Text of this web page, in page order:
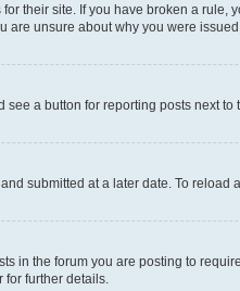
their site. If you have broken a
are unsure about why you were issued
a button for reporting posts next
submitted at a later date. To reload
in the forum you are posting to
further details.